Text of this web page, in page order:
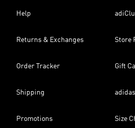
Help
Returns & Exchanges Store
Order Tracker Gift
Shipping
Promotions Size